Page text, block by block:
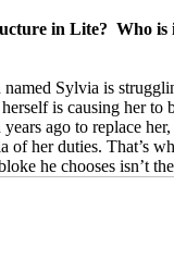
in Lite? Who is
Sylvia is
is causing her to
ago to replace
her duties. That’s
he chooses isn’t